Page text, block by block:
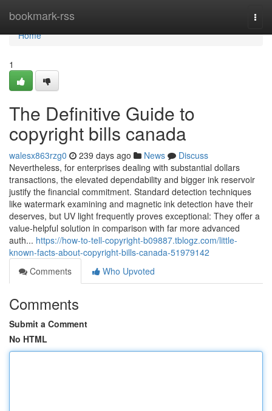
bookmark-rss
Home
Home
1
The Definitive Guide to
copyright bills canada
walesx863rzg0 239 days ago News
Discuss
Nevertheless, for enterprises dealing with substantial dollars
transactions, the elevated dependability and bigger ink reservoir
justify the financial commitment. Standard detection techniques
like watermark examining and magnetic ink detection have their
deserves, but UV light frequently proves exceptional: They offer a
value-helpful solution in comparison with far more advanced
auth... https://how-to-tell-copyright-b09887.tblogz.com/little-
known-facts-about-copyright-bills-canada-51979142
Comments
Who Upvoted
Comments
Submit a Comment
No HTML